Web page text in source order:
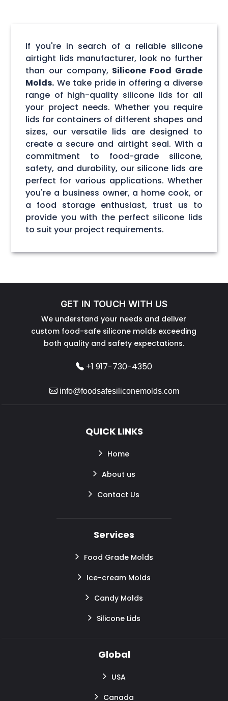
If you're in search of a reliable silicone
airtight lids manufacturer, look no further
than our company, Silicone Food Grade
Molds. We take pride in offering a diverse
range of high-quality silicone lids for all
your project needs. Whether you require
lids for containers of different shapes and
sizes, our versatile lids are designed to
create a secure and airtight seal. With a
commitment to food-grade silicone,
safety, and durability, our silicone lids are
perfect for various applications. Whether
you're a business owner, a home cook, or
a food storage enthusiast, trust us to
provide you with the perfect silicone lids
to suit your project requirements.
GET IN TOUCH WITH US
We understand your needs and deliver
custom food-safe silicone molds exceeding
both quality and safety expectations.
+1 917-730-4350
info@foodsafesiliconemolds.com
QUICK LINKS
Home
About us
Contact Us
Services
Food Grade Molds
Ice-cream Molds
Candy Molds
Silicone Lids
Global
USA
Canada